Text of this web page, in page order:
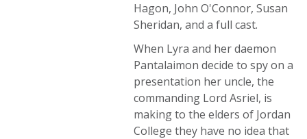
Hagon, John O'Connor, Susan
Sheridan, and a full cast.
When Lyra and her daemon
Pantalaimon decide to spy on a
presentation her uncle, the
commanding Lord Asriel, is
making to the elders of Jordan
College they have no idea that